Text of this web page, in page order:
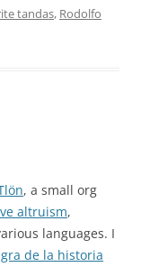
tandas, Rodolfo
, a small org
altruism,
languages. I
de la historia